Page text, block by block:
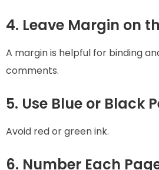
4. Leave Margin on
A margin is helpful for binding
comments.
5. Use Blue or Black
Avoid red or green ink.
6. Number Each